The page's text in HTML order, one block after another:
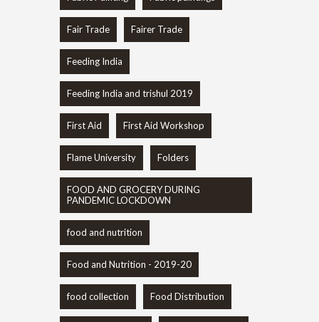
Fair Trade Fairer Trade
Feeding India
Feeding India and trishul 2019
First Aid First Aid Workshop
Flame University Folders
FOOD AND GROCERY DURING
PANDEMIC LOCKDOWN
food and nutrition
Food and Nutrition - 2019-20
food collection Food Distribution